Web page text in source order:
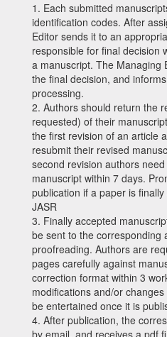
1. Each submitted
identification codes. After
Editor sends it to an
responsible for final decision
a manuscript. The Managing
the final decision, and
processing.
2. Authors should return the
requested) of their
the first revision of an article
resubmit their revised
second revision authors
manuscript within 7 days.
publication if a paper is
JASR
3. Finally accepted
be sent to the corresponding
proofreading. Authors are
pages carefully against
correction format within 3
modifications and/or
be entertained once it is
4. After publication, the
by email, and receives a pdf